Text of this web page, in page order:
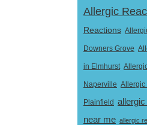
Allergic
Reactions
Downers Grove
in Elmhurst
Naperville Allergic
Plainfield
near me allergic